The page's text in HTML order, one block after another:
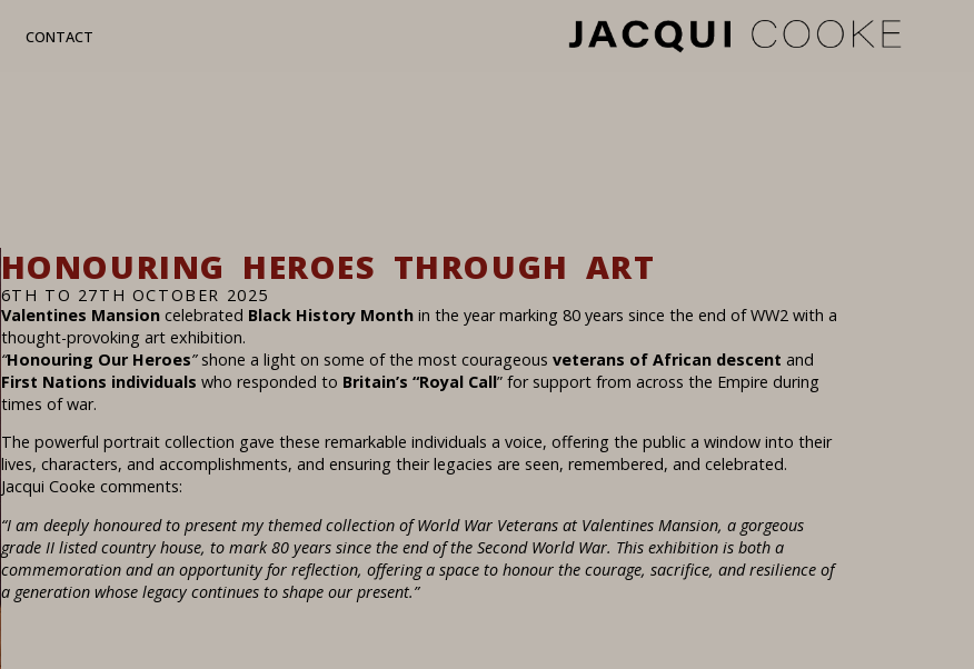
CONTACT
HONOURING HEROES THROUGH ART
6TH TO 27TH OCTOBER 2025
Valentines Mansioncelebrated Black History Monthin the year marking 80 years since the end of WW2 with a
thought-provoking art exhibition.
“Honouring Our Heroes”shone a light on some of the most courageous veterans of African descent and
First Nations individuals who responded to Britain’s “Royal Call” for support from across the Empire during
times of war.
The powerful portrait collection gave these remarkable individuals a voice, offering the public a window into their
lives, characters, and accomplishments, and ensuring their legacies are seen, remembered, and celebrated.
Jacqui Cooke comments:
“I am deeply honoured to present my themed collection of World War Veterans at Valentines Mansion, a gorgeous
grade II listed country house, to mark 80 years since the end of the Second World War. This exhibition is both a
commemoration and an opportunity for reflection, offering a space to honour the courage, sacrifice, and resilience of
a generation whose legacy continues to shape our present.”